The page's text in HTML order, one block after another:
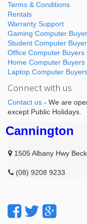
Terms & Conditions
Rentals
Warranty Support
Gaming Computer
Student Computer
Office Computer Buyers
Home Computer Buyers
Laptop Computer
Connect with us
Contact us - We are
except Public Holidays.
Cannington
1505 Albany Hwy
(08) 9208 9233